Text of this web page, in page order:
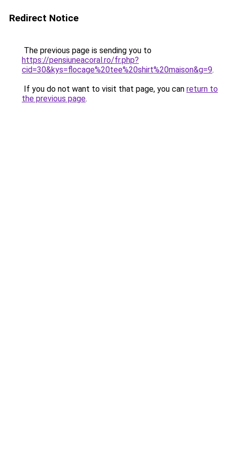
Redirect Notice
The previous page is sending you to
https://pensiuneacoral.ro/fr.php?
cid=30&kys=flocage%20tee%20shirt%20maison&g=9.
If you do not want to visit that page, you can return to
the previous page.